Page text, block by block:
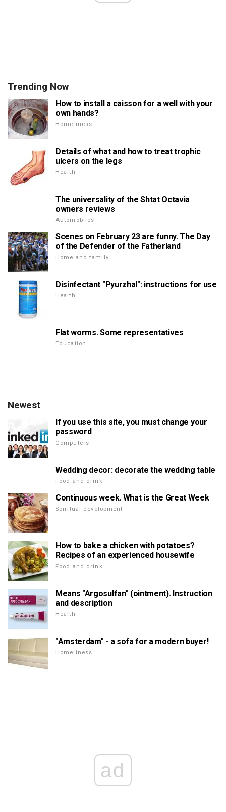
Trending Now
How to install a caisson for a well with your
own hands?
Homeliness
Details of what and how to treat trophic
ulcers on the legs
Health
The universality of the Shtat Octavia
owners reviews
Automobiles
Scenes on February 23 are funny. The Day
of the Defender of the Fatherland
Home and family
Disinfectant "Pyurzhal": instructions for use
Health
Flat worms. Some representatives
Education
Newest
If you use this site, you must change your
password
Computers
Wedding decor: decorate the wedding table
Food and drink
Continuous week. What is the Great Week
Spiritual development
How to bake a chicken with potatoes?
Recipes of an experienced housewife
Food and drink
Means "Argosulfan" (ointment). Instruction
and description
Health
"Amsterdam" - a sofa for a modern buyer!
Homeliness
ad